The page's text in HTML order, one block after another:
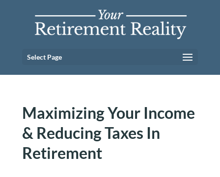
Select Page
Maximizing Your Income
& Reducing Taxes In
Retirement